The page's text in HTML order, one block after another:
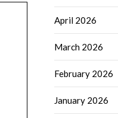
April 2026
March 2026
February 2026
January 2026